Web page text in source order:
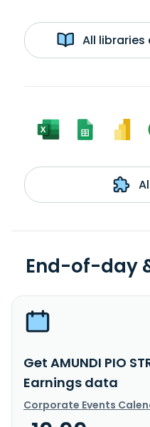
All libraries
End-of-day
Get AMUNDI PIO
Earnings data
Corporate Events